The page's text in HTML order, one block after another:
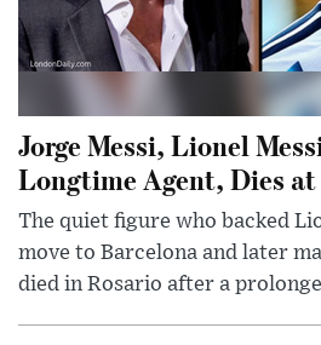
Jorge Messi, Lionel
Longtime Agent, Dies
The quiet figure who backed
move to Barcelona and later
died in Rosario after a